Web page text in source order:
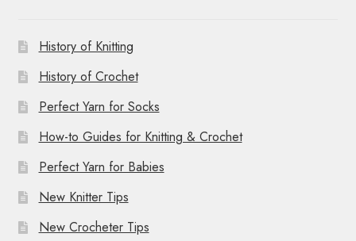
History of Knitting
History of Crochet
Perfect Yarn for Socks
How-to Guides for Knitting & Crochet
Perfect Yarn for Babies
New Knitter Tips
New Crocheter Tips